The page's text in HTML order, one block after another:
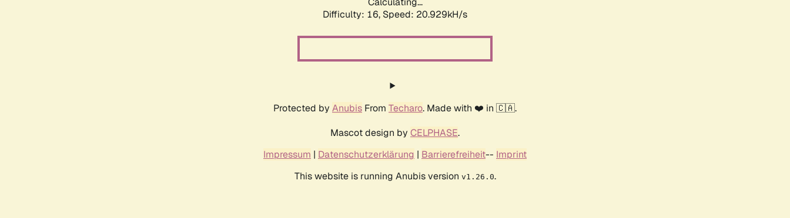
Difficulty: 16, Speed: 20.929kH/s
Protected by Anubis From Techaro. Made with ❤️ in 🇨🇦.
Mascot design by CELPHASE.
Impressum | Datenschutzerklärung | Barrierefreiheit-- Imprint
This website is running Anubis version v1.26.0.